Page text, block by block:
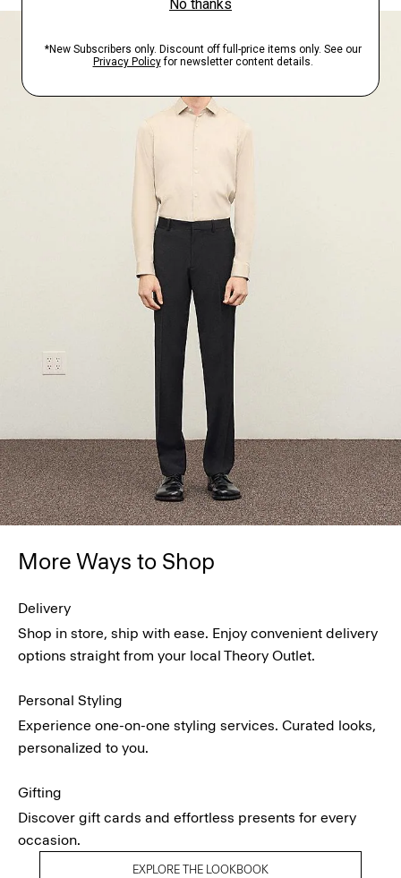
More Ways to Shop
Delivery
Shop in store, ship with ease. Enjoy convenient delivery
options straight from your local Theory Outlet.
Personal Styling
Experience one-on-one styling services. Curated looks,
personalized to you.
Gifting
Discover gift cards and effortless presents for every
occasion.
EXPLORE THE LOOKBOOK